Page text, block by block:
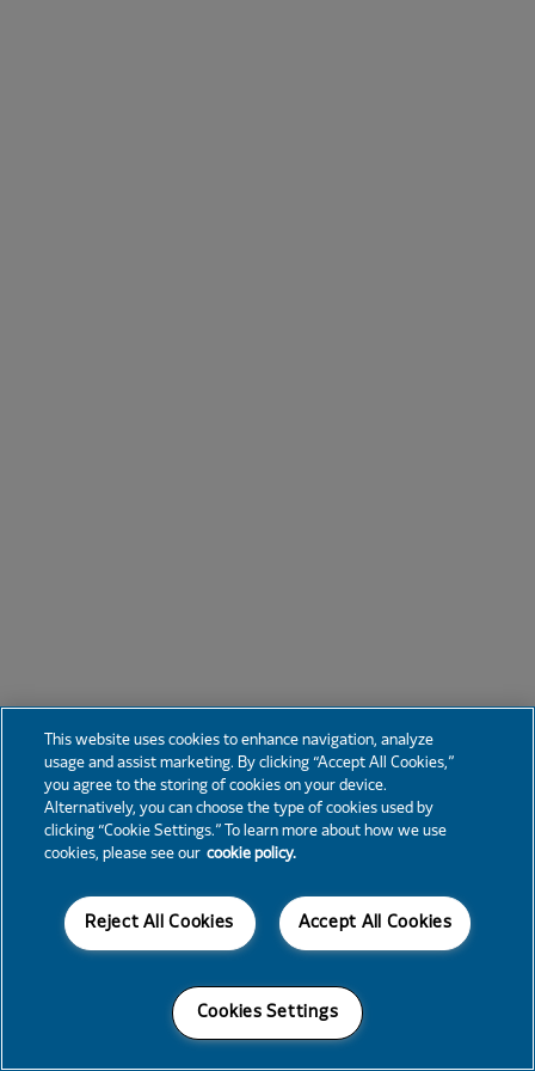
This website uses cookies to enhance navigation, analyze
usage and assist marketing. By clicking “Accept All Cookies,”
you agree to the storing of cookies on your device.
Alternatively, you can choose the type of cookies used by
clicking “Cookie Settings.” To learn more about how we use
cookies, please see our cookie policy.
Accept All Cookies
Reject All Cookies
Cookies Settings